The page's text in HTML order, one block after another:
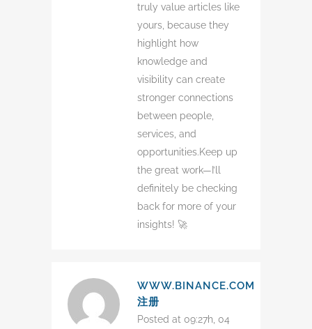
truly value articles like
yours, because they
highlight how
knowledge and
visibility can create
stronger connections
between people,
services, and
opportunities.Keep up
the great work—I’ll
definitely be checking
back for more of your
insights! 🚀
WWW.BINANCE.COM
注册
Posted at 09:27h, 04